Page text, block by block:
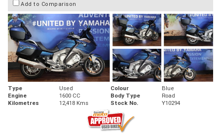
Add to Comparison
Type Used Colour
Blue
Engine
1600 CC Body Type
Road
Kilometres
12,418 Kms Stock No. Y10294